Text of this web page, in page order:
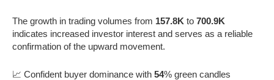
The growth in trading volumes from 157.8K to 700.9K
indicates increased investor interest and serves as a reliable
confirmation of the upward movement.
📈 Confident buyer dominance with 54% green candles